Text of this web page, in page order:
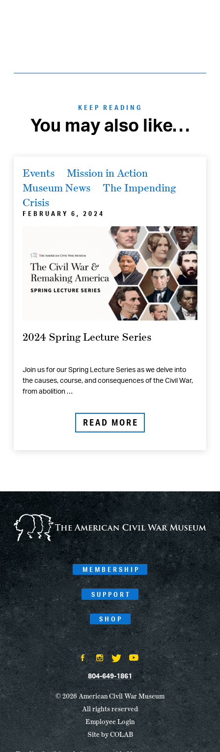
KEEP READING
You may also like…
Events
Mission in Action
Museum News
The Impending
Crisis
FEBRUARY 6, 2024
2024 Spring Lecture Series
Join us for our Spring Lecture Series as we delve into
the causes, course, and consequences of the Civil War,
from abolition …
READ MORE
MEMBERSHIP
SUPPORT
SHOP
804-649-1861
© 2026 American Civil War Museum
All rights reserved
Employee Login
Site byCOLAB